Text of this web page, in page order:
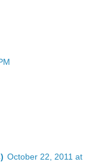
October 22, 2011 at